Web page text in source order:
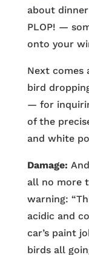
about
PLOP! —
onto your
Next comes
bird
— for
of the
and white
Damage:
all no more
warning:
acidic and
car’s paint
birds all